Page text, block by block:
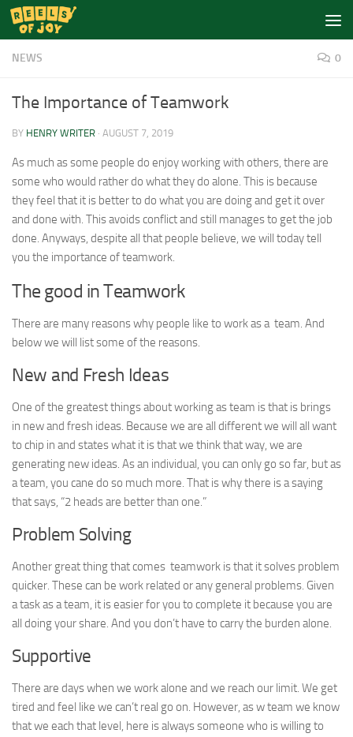
Skip to content
NEWS 0
The Importance of Teamwork
BY HENRY WRITER · AUGUST 7, 2019
As much as some people do enjoy working with others, there are
some who would rather do what they do alone. This is because
they feel that it is better to do what you are doing and get it over
and done with. This avoids conflict and still manages to get the job
done. Anyways, despite all that people believe, we will today tell
you the importance of teamwork.
The good in Teamwork
There are many reasons why people like to work as a team. And
below we will list some of the reasons.
New and Fresh Ideas
One of the greatest things about working as team is that is brings
in new and fresh ideas. Because we are all different we will all want
to chip in and states what it is that we think that way, we are
generating new ideas. As an individual, you can only go so far, but as
a team, you cane do so much more. That is why there is a saying
that says, “2 heads are better than one.”
Problem Solving
Another great thing that comes teamwork is that it solves problem
quicker. These can be work related or any general problems. Given
a task as a team, it is easier for you to complete it because you are
all doing your share. And you don’t have to carry the burden alone.
Supportive
There are days when we work alone and we reach our limit. We get
tired and feel like we can’t real go on. However, as w team we know
that we each that level, here is always someone who is willing to